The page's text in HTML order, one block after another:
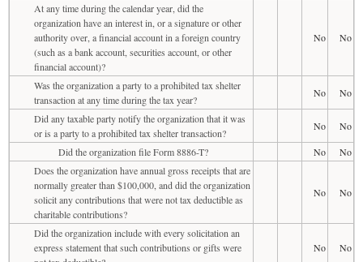
At any time during the calendar year, did the
organization have an interest in, or a signature or other
authority over, a financial account in a foreign country
(such as a bank account, securities account, or other
financial account)?
No No
Was the organization a party to a prohibited tax shelter
transaction at any time during the tax year?
No
No
Did any taxable party notify the organization that it was
or is a party to a prohibited tax shelter transaction?
No
No
Did the organization file Form 8886-T?
No
No
Does the organization have annual gross receipts that are
normally greater than $100,000, and did the organization
solicit any contributions that were not tax deductible as
charitable contributions?
No No
Did the organization include with every solicitation an
express statement that such contributions or gifts were
No No